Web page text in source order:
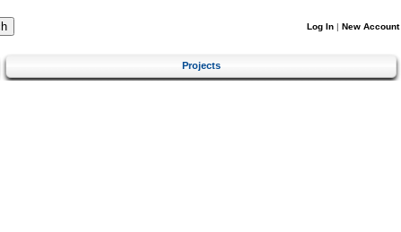
Log In | New Account
Projects